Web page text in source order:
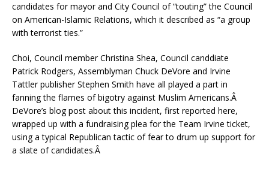
candidates for mayor and City Council of “touting” the Council
on American-Islamic Relations, which it described as “a group
with terrorist ties.”
Choi, Council member Christina Shea, Council canddiate
Patrick Rodgers, Assemblyman Chuck DeVore and Irvine
Tattler publisher Stephen Smith have all played a part in
fanning the flames of bigotry against Muslim Americans.Â
DeVore’s blog post about this incident, first reported here,
wrapped up with a fundraising plea for the Team Irvine ticket,
using a typical Republican tactic of fear to drum up support for
a slate of candidates.Â